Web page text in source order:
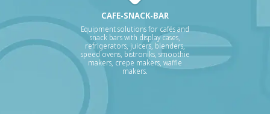
CAFE-SNACK-BAR
Equipment solutions for cafés and
snack bars with display cases,
refrigerators, juicers, blenders,
speed ovens, bistroniks, smoothie
makers, crepe makers, waffle
makers.